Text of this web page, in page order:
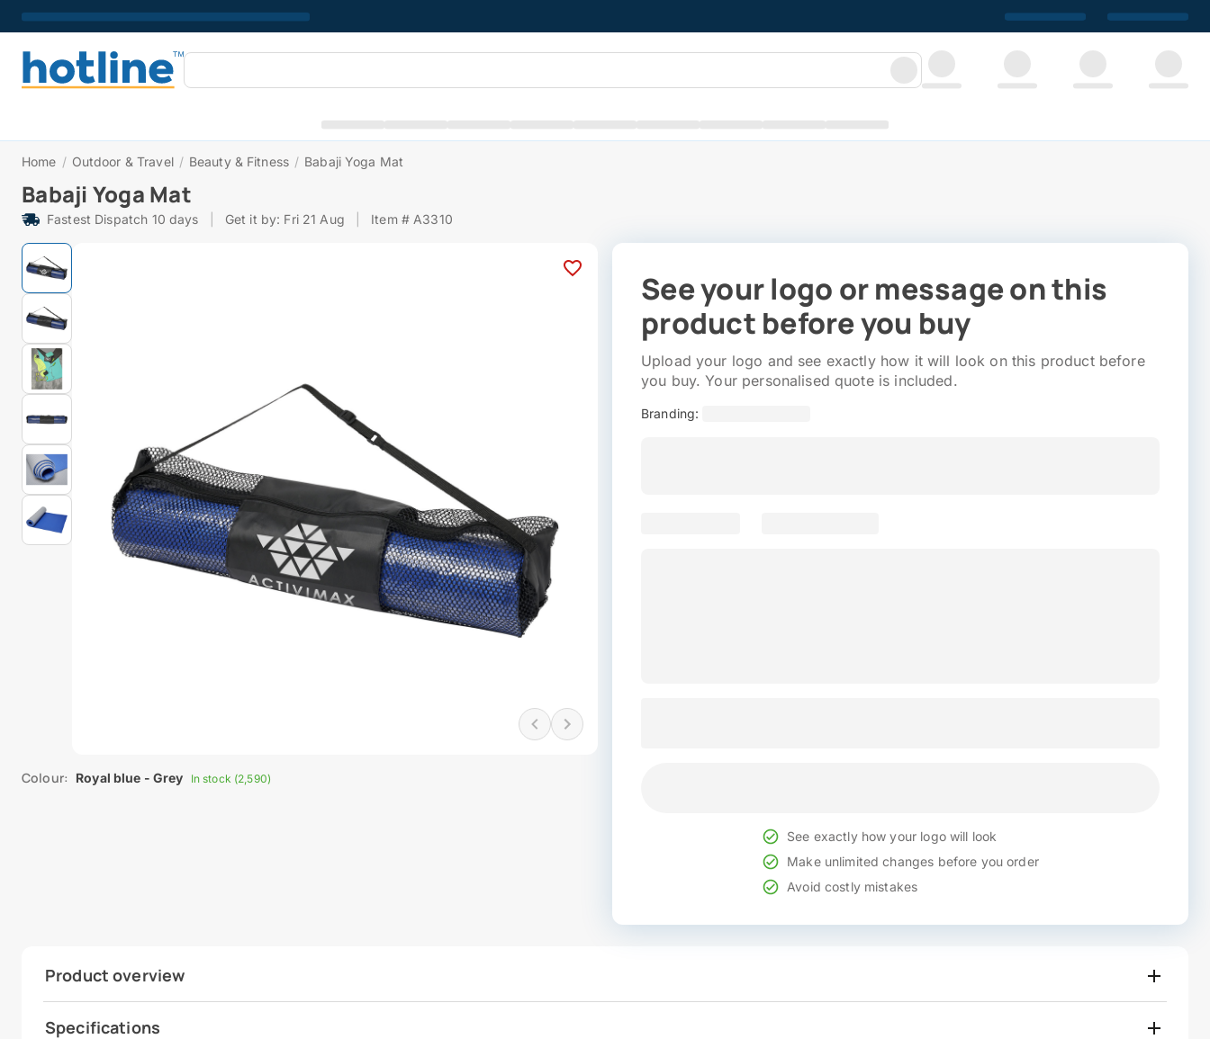
Home / Outdoor & Travel / Beauty & Fitness / Babaji Yoga Mat
Babaji Yoga Mat
Fastest Dispatch 10 days Get it by: Fri 21 Aug Item # A3310
Colour: Royal blue - Grey In stock (2,590)
See your logo or message on this
product before you buy
Upload your logo and see exactly how it will look on this product before
you buy. Your personalised quote is included.
Branding:
See exactly how your logo will look
Make unlimited changes before you order
Avoid costly mistakes
Product overview
Specifications